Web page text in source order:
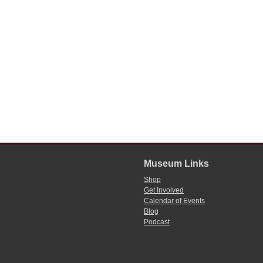
Museum Links
Shop
Get Involved
Calendar of Events
Blog
Podcast